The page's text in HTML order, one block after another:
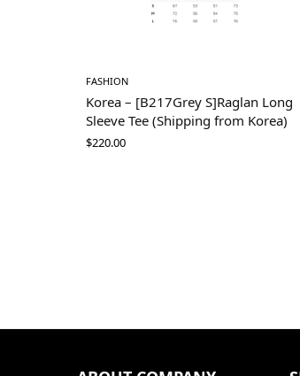
FASHION
Korea – [B217Grey S]Raglan Long
Sleeve Tee (Shipping from Korea)
$220.00